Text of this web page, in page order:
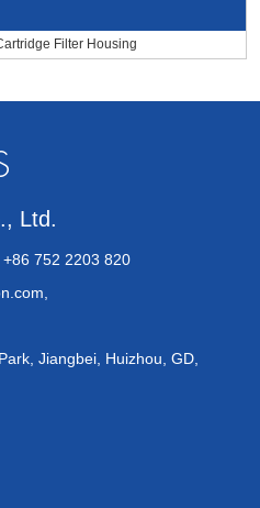
Filter Housing
Ltd.
752 2203 820
,
Jiangbei, Huizhou, GD,